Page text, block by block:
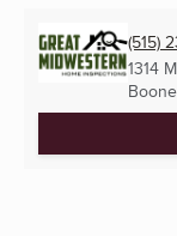
(515)
1314